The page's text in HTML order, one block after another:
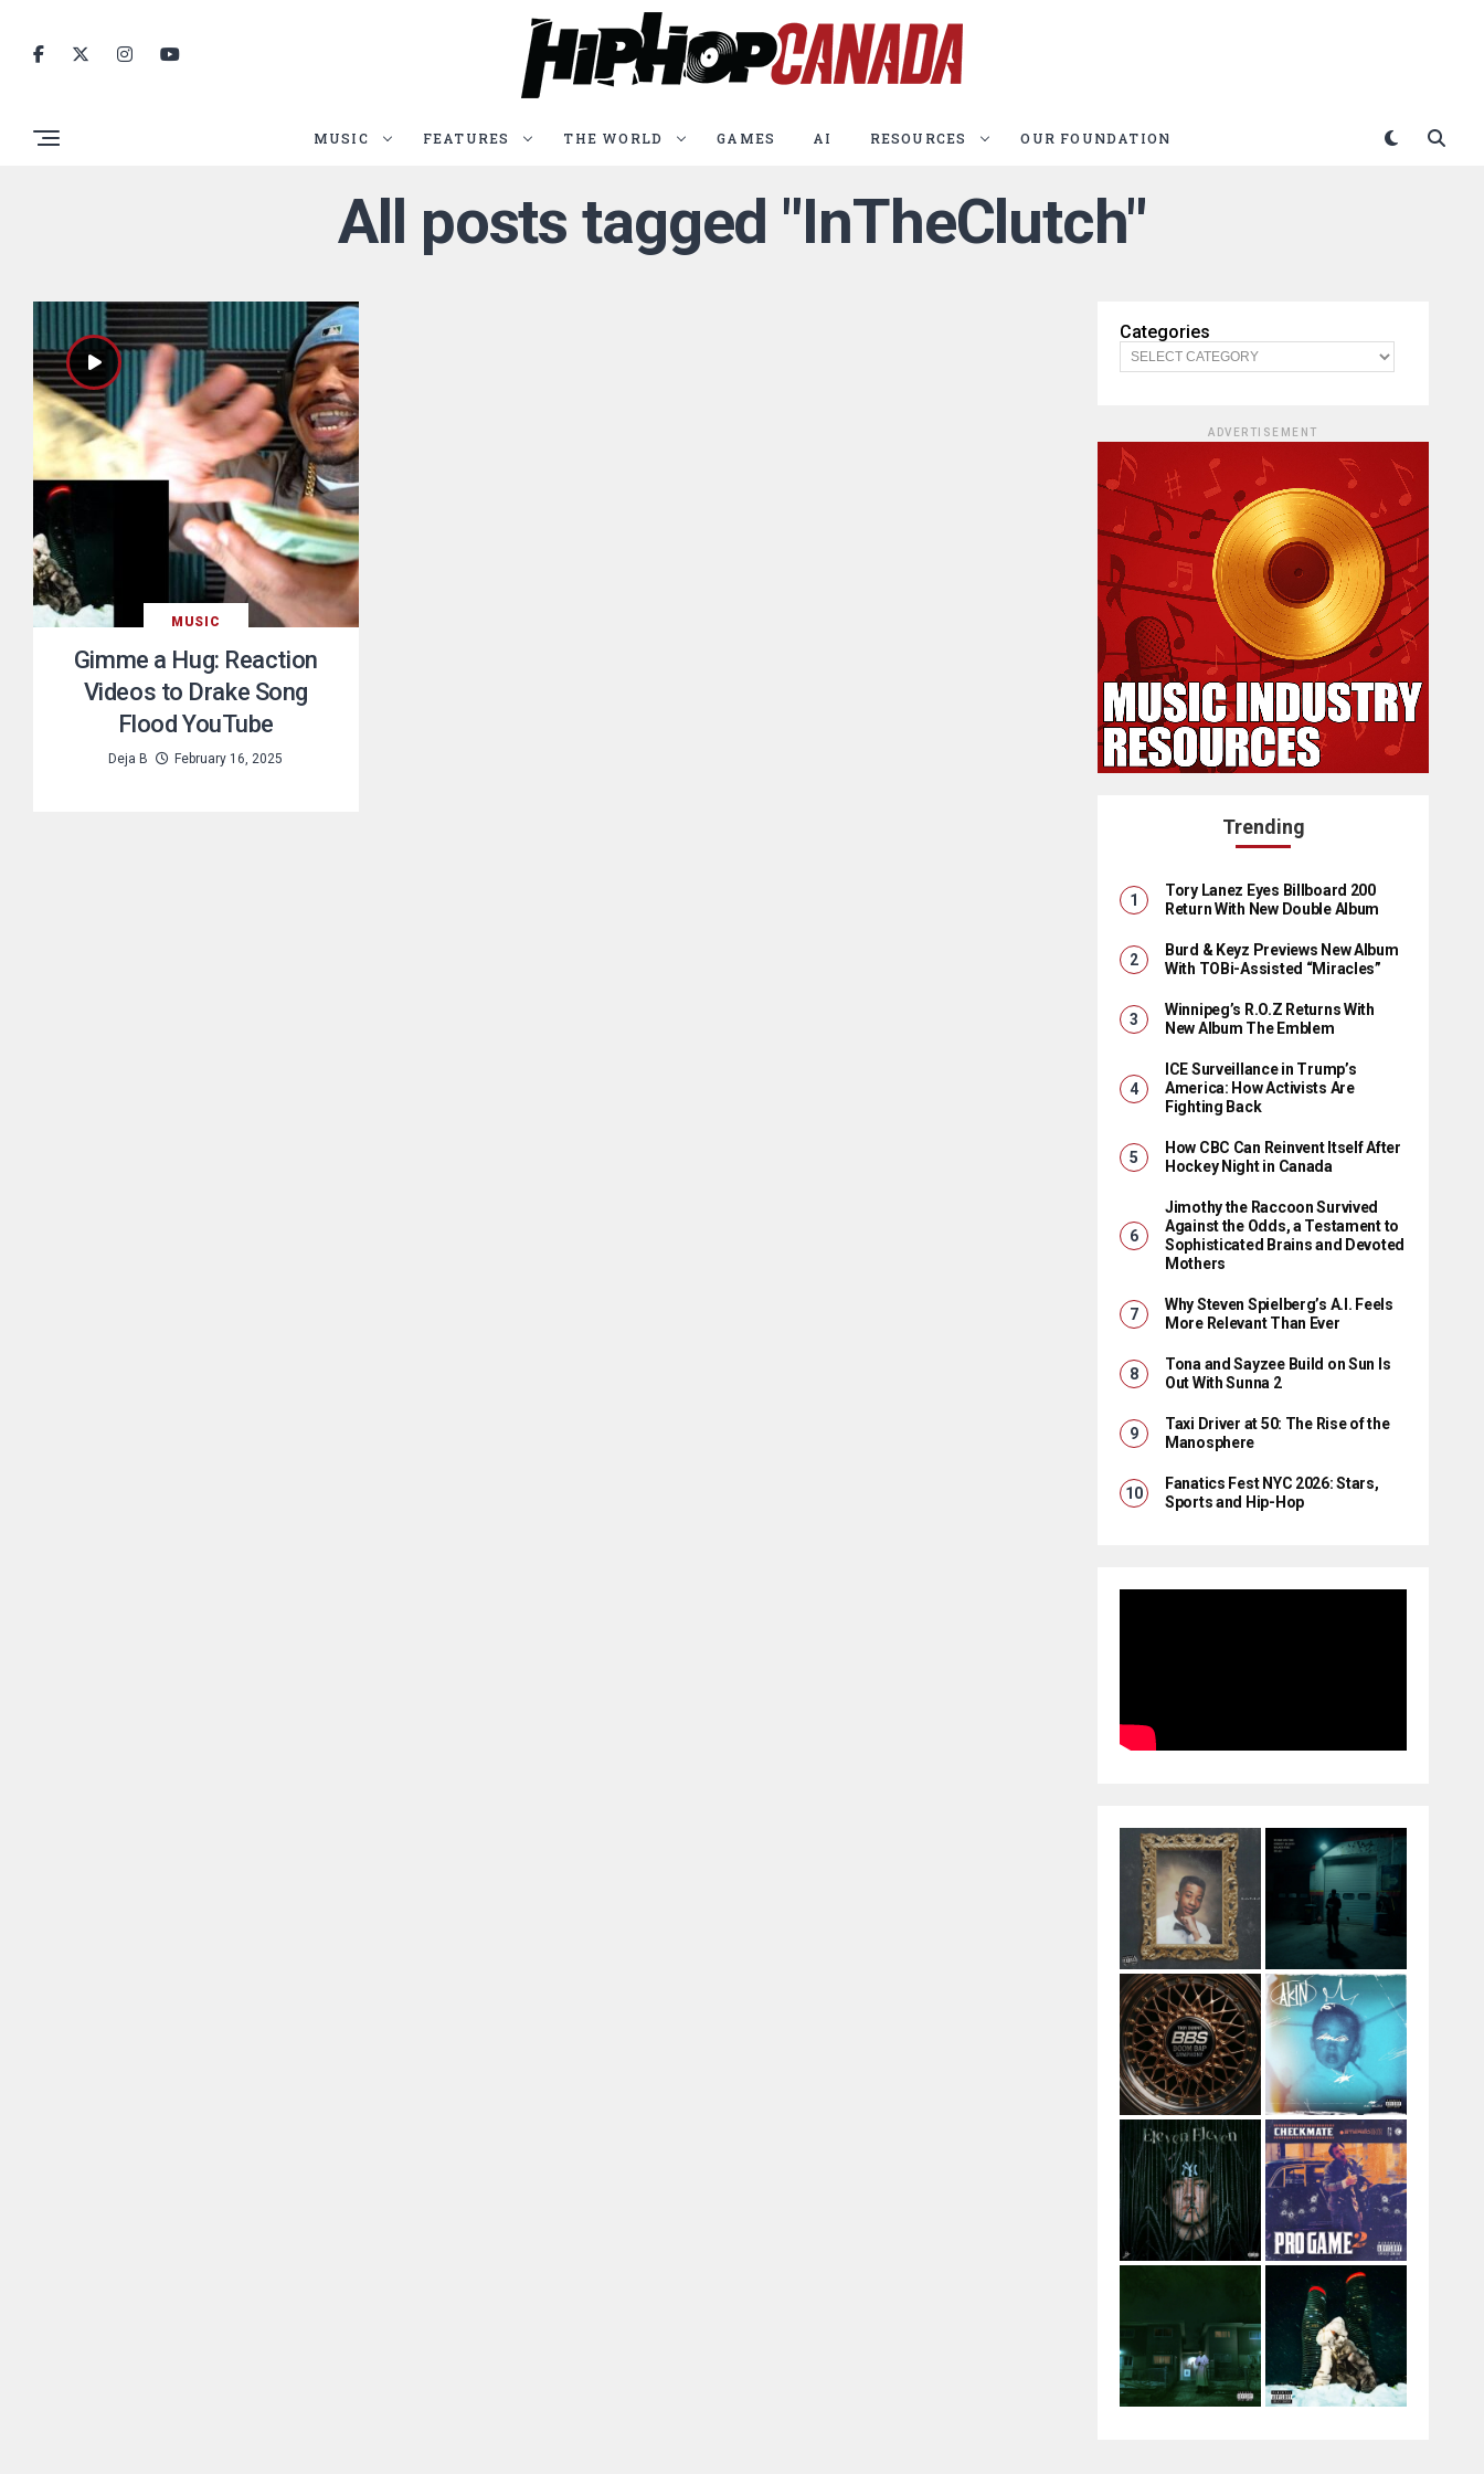
MUSIC FEATURES THE WORLD GAMES AI RESOURCES OUR FOUNDATION
All posts tagged "InTheClutch"
MUSIC
Gimme a Hug: Reaction
Videos to Drake Song
Flood YouTube
Deja B February 16, 2025
Categories
ADVERTISEMENT
Trending
Tory Lanez Eyes Billboard 200
Return With New Double Album
Burd & Keyz Previews New Album
With TOBi-Assisted “Miracles”
Winnipeg’s R.O.Z Returns With
New Album The Emblem
ICE Surveillance in Trump’s
America: How Activists Are
Fighting Back
How CBC Can Reinvent Itself After
Hockey Night in Canada
Jimothy the Raccoon Survived
Against the Odds, a Testament to
Sophisticated Brains and Devoted
Mothers
Why Steven Spielberg’s A.I. Feels
More Relevant Than Ever
Tona and Sayzee Build on Sun Is
Out With Sunna 2
Taxi Driver at 50: The Rise of the
Manosphere
Fanatics Fest NYC 2026: Stars,
Sports and Hip-Hop